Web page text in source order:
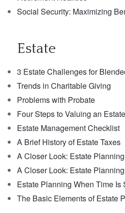
Social Security: Maximizing
Estate
3 Estate Challenges for
Trends in Charitable Giving
Problems with Probate
Four Steps to Valuing an Estate
Estate Management Checklist
A Brief History of Estate Taxes
A Closer Look: Estate
A Closer Look: Estate
Estate Planning When Time Is
The Basic Elements of Estate